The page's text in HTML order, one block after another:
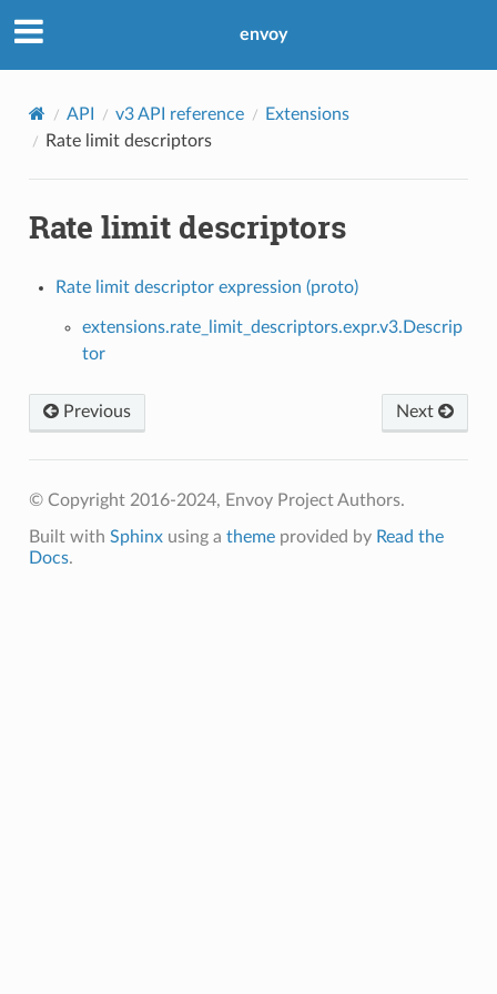
envoy
API v3 API reference
Extensions
Rate limit descriptors
Rate limit descriptors
Rate limit descriptor expression (proto)
extensions.rate_limit_descriptors.expr.v3.Descrip
tor
Previous Next
© Copyright 2016-2024, Envoy Project Authors.
Built with Sphinxusing a themeprovided by Read the
Docs.